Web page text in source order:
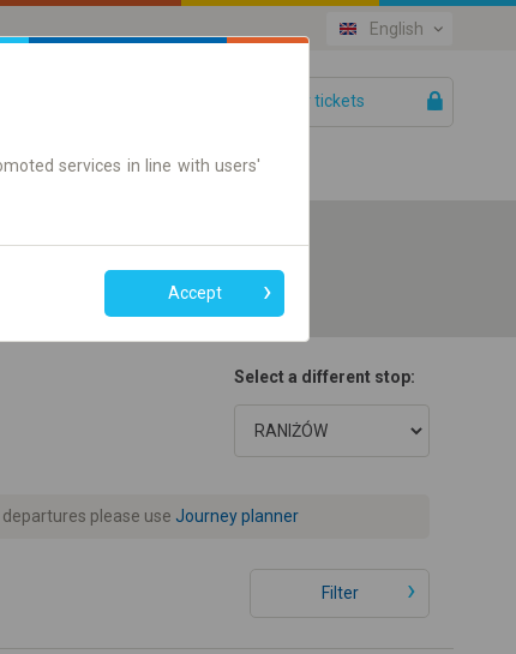
English
Your tickets
Select a different stop:
please use Journey planner
Filter
services in line with users'
Accept